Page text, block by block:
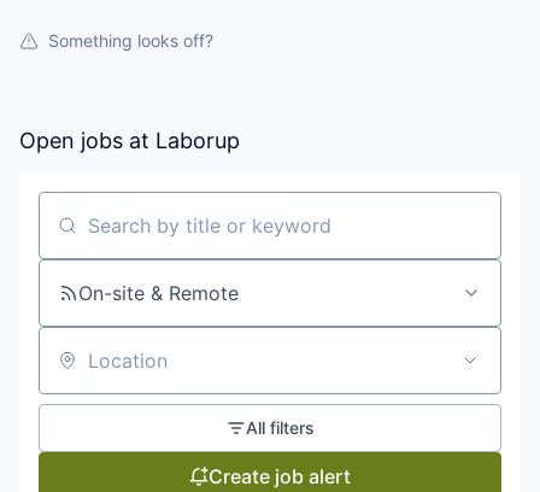
Something looks off?
Open jobs at Laborup
Search by title or keyword
On-site & Remote
Location
All filters
Create job alert